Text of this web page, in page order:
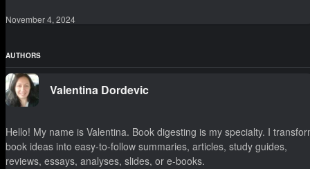
November 4, 2024
AUTHORS
Valentina Dordevic
Hello! My name is Valentina. Book digesting is my specialty. I
book ideas into easy-to-follow summaries, articles, study guides,
reviews, essays, analyses, slides, or e-books.